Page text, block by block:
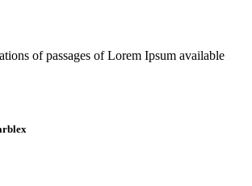
of passages of Lorem Ipsum available